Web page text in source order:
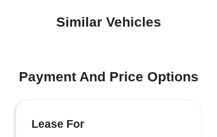
Similar Vehicles
Payment And Price Options
Lease For